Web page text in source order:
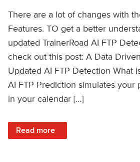
There are a lot of changes with
Features. TO get a better
updated TrainerRoad AI FTP
check out this post: A Data
Updated AI FTP Detection What
AI FTP Prediction simulates your
in your calendar […]
Read more
: TrainerRoad AI FTP Prediction FAQ